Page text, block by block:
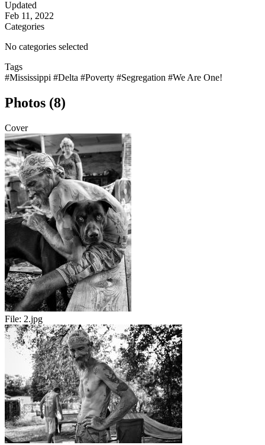
Updated
Feb 11, 2022
Categories
No categories selected
Tags
#Mississippi #Delta #Poverty #Segregation #We Are One!
Photos (8)
Cover
File: 2.jpg